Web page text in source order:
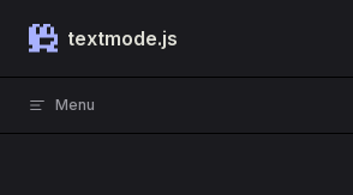
Skip to content
textmode.js
Menu